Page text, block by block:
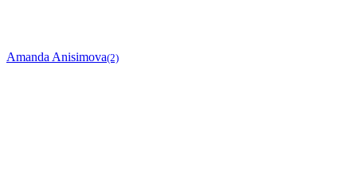
Amanda Anisimova(2)